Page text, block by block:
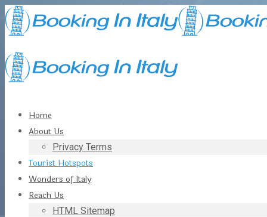
Home
About Us
Privacy Terms
Tourist Hotspots
Wonders of Italy
Reach Us
HTML Sitemap